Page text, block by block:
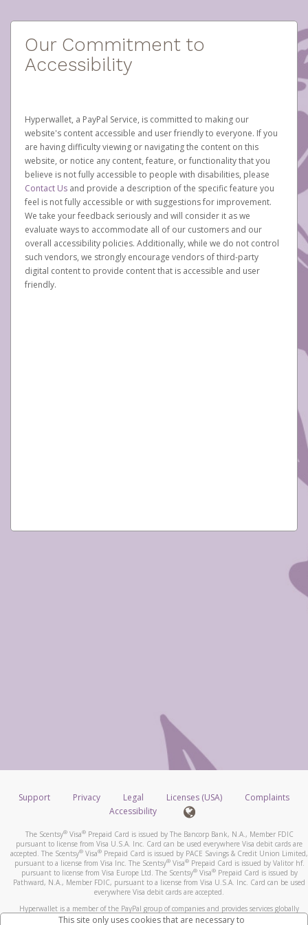
Our Commitment to
Accessibility
Hyperwallet, a PayPal Service, is committed to making our
website's content accessible and user friendly to everyone. If you
are having difficulty viewing or navigating the content on this
website, or notice any content, feature, or functionality that you
believe is not fully accessible to people with disabilities, please
Contact Us and provide a description of the specific feature you
feel is not fully accessible or with suggestions for improvement.
We take your feedback seriously and will consider it as we
evaluate ways to accommodate all of our customers and our
overall accessibility policies. Additionally, while we do not control
such vendors, we strongly encourage vendors of third-party
digital content to provide content that is accessible and user
friendly.
Support Privacy Legal Licenses (USA)
Complaints
Accessibility
The Scentsy®Visa®Prepaid Card is issued by The Bancorp Bank, N.A., Member FDIC
pursuant to license from Visa U.S.A. Inc. Card can be used everywhere Visa debit cards are
accepted. The Scentsy® Visa® Prepaid Card is issued by PACE Savings & Credit Union Limited,
pursuant to a license from Visa Inc. The Scentsy®Visa®Prepaid Card is issued by Valitor hf.
pursuant to license from Visa Europe Ltd. The Scentsy®Visa®Prepaid Card is issued by
Pathward, N.A., Member FDIC, pursuant to a license from Visa U.S.A. Inc. Card can be used
everywhere Visa debit cards are accepted.
Hyperwallet is a member of the PayPal group of companies and provides services globally
through its affiliates. These affiliates are regulated in various jurisdictions as follows: In
This site only uses cookies that are necessary to